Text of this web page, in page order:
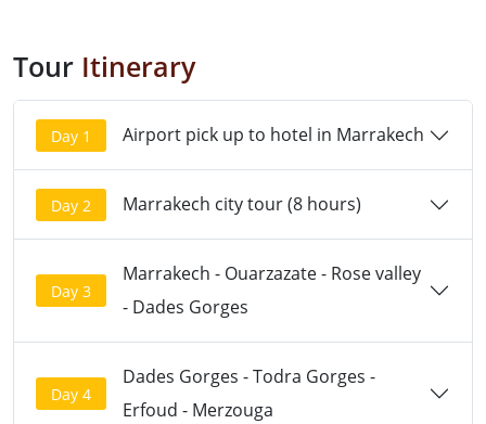
Tour Itinerary
Day 1 Airport pick up to hotel in Marrakech
Day 2 Marrakech city tour (8 hours)
Day 3
Marrakech - Ouarzazate - Rose valley
- Dades Gorges
Day 4
Dades Gorges - Todra Gorges -
Erfoud - Merzouga